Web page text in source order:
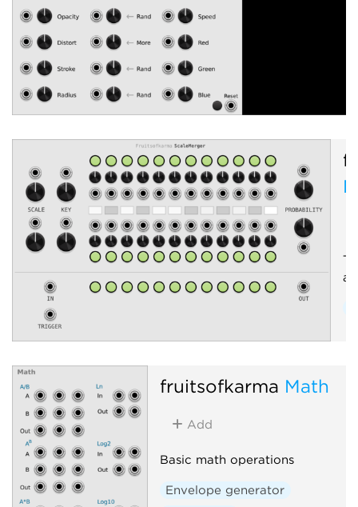
fruitsofkarma Math
Add
Basic math operations
Envelope generator